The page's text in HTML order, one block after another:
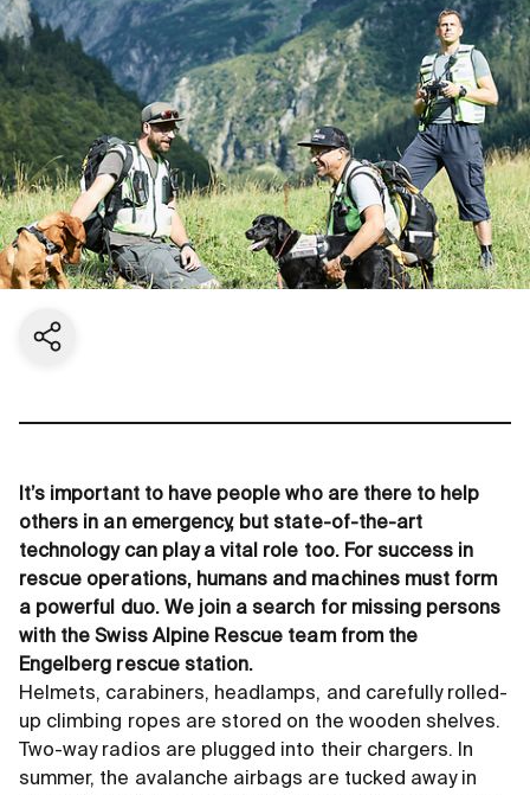
Share current page
It’s important to have people who are there to help
others in an emergency, but state-of-the-art
technology can play a vital role too. For success in
rescue operations, humans and machines must form
a powerful duo. We join a search for missing persons
with the Swiss Alpine Rescue team from the
Engelberg rescue station.
Helmets, carabiners, headlamps, and carefully rolled-
up climbing ropes are stored on the wooden shelves.
Two-way radios are plugged into their chargers. In
summer, the avalanche airbags are tucked away in